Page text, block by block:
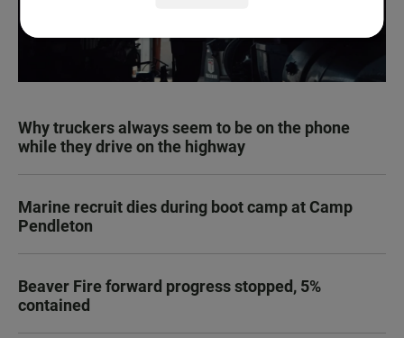
Why truckers always seem to be on the phone
while they drive on the highway
Marine recruit dies during boot camp at Camp
Pendleton
Beaver Fire forward progress stopped, 5%
contained